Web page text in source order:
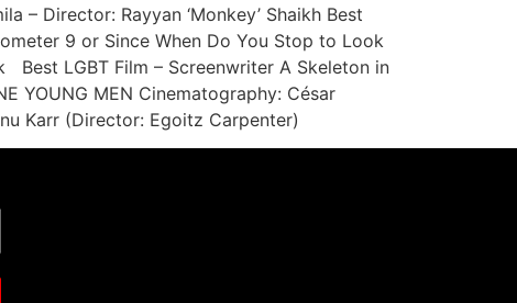
– Director: Rayyan ‘Monkey’ Shaikh Best
9 or Since When Do You Stop to Look
LGBT Film – Screenwriter A Skeleton in
YOUNG MEN Cinematography: César
Karr (Director: Egoitz Carpenter)